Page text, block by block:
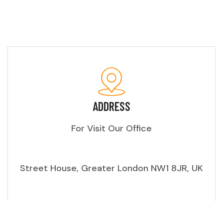
ADDRESS
For Visit Our Office
Street House, Greater London NW1 8JR, UK